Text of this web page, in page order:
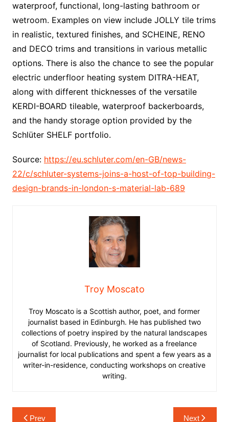
waterproof, functional, long-lasting bathroom or
wetroom. Examples on view include JOLLY tile trims
in realistic, textured finishes, and SCHEINE, RENO
and DECO trims and transitions in various metallic
options. There is also the chance to see the popular
electric underfloor heating system DITRA-HEAT,
along with different thicknesses of the versatile
KERDI-BOARD tileable, waterproof backerboards,
and the handy storage option provided by the
Schlüter SHELF portfolio.
Source: https://eu.schluter.com/en-GB/news-
22/c/schluter-systems-joins-a-host-of-top-building-
design-brands-in-london-s-material-lab-689
Troy Moscato
Troy Moscato is a Scottish author, poet, and former
journalist based in Edinburgh. He has published two
collections of poetry inspired by the natural landscapes
of Scotland. Previously, he worked as a freelance
journalist for local publications and spent a few years as a
writer-in-residence, conducting workshops on creative
writing.
PostPrev Next